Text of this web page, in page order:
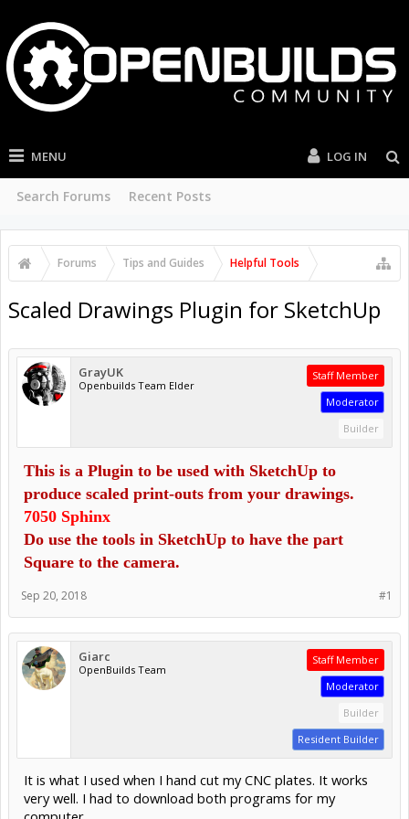
MENU
Search Forums Recent Posts
LOG IN
Forums Tips and Guides Helpful Tools
Scaled Drawings Plugin for SketchUp
GrayUK
Openbuilds Team Elder
Staff Member
Moderator
Builder
This is a Plugin to be used with SketchUp to
produce scaled print-outs from your drawings.
7050 Sphinx
Do use the tools in SketchUp to have the part
Square to the camera.
#1
Sep 20, 2018
Giarc
OpenBuilds Team
Staff Member
Moderator
Builder
Resident Builder
It is what I used when I hand cut my CNC plates. It works
very well. I had to download both programs for my